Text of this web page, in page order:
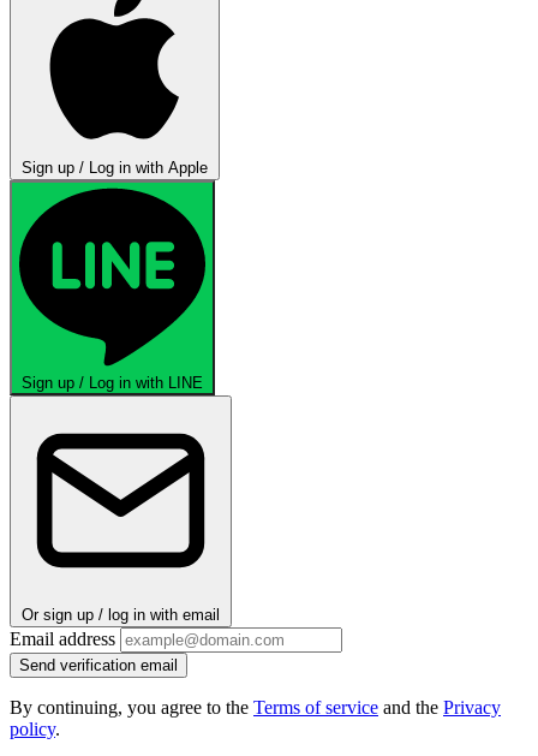
Sign up / Log in with Apple
Sign up / Log in with LINE
Or sign up / log in with email
Email address
Send verification email
By continuing, you agree to the Terms of service and the Privacy
policy.